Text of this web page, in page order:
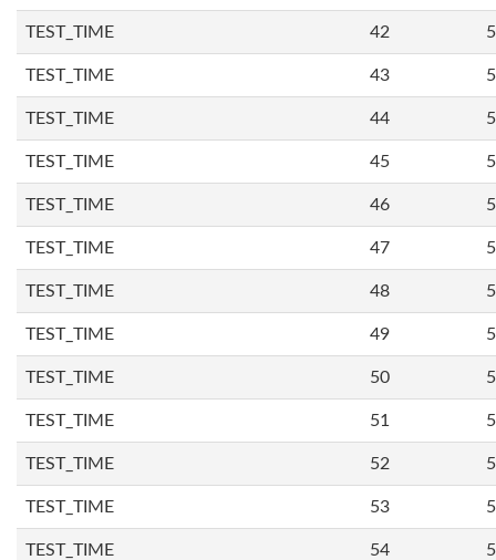
TEST_TIME 42
TEST_TIME 43
TEST_TIME 44
TEST_TIME 45
TEST_TIME 46
TEST_TIME 47
TEST_TIME 48
TEST_TIME 49
TEST_TIME 50
TEST_TIME 51
TEST_TIME 52
TEST_TIME 53
TEST_TIME 54